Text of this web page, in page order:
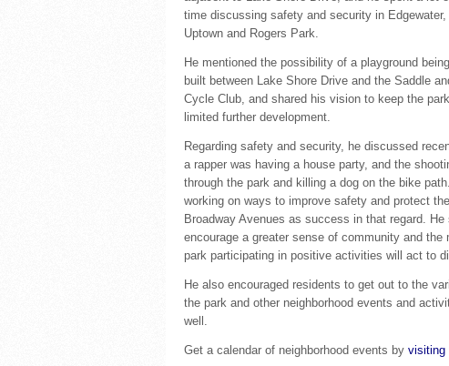
time discussing safety and security in Edgewater,
Uptown and Rogers Park.
He mentioned the possibility of a playground being
built between Lake Shore Drive and the Saddle
Cycle Club, and shared his vision to keep the
limited further development.
Regarding safety and security, he discussed
a rapper was having a house party, and the
through the park and killing a dog on the bike
working on ways to improve safety and protect
Broadway Avenues as success in that regard.
encourage a greater sense of community and
park participating in positive activities will act to
He also encouraged residents to get out to the
the park and other neighborhood events and
well.
Get a calendar of neighborhood events by visiting